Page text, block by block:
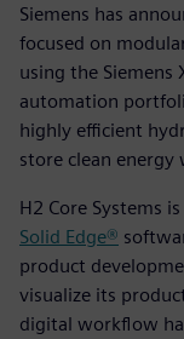
Siemens has
focused on
using the
automation
highly efficient
store clean energy
H2 Core Systems
Solid Edge®
product
visualize its
digital workflow